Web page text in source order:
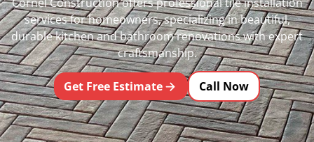
services for homeowners, specializing in beautiful,
durable kitchen and bathroom renovations with expert
craftsmanship.
Get Free Estimate Call Now